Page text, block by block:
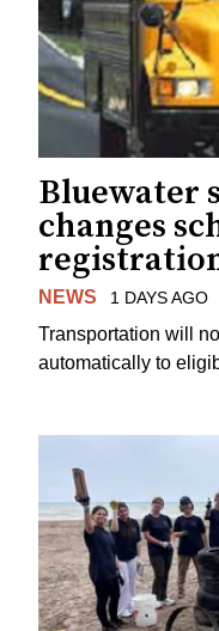
Bluewater
changes
NEWS 1 DAYS AGO
Transportation will
automatically to